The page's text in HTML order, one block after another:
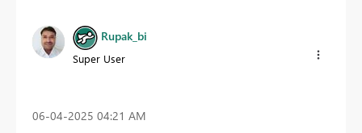
Rupak_bi
Super User
‎06-04-2025 04:21 AM